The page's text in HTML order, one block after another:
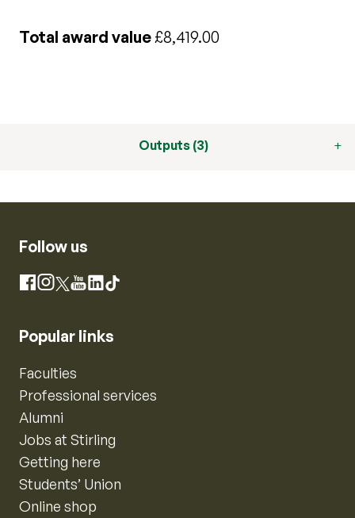
Total award value£8,419.00
Outputs (3)
Follow us
Facebook
Instagram
X YouTube
LinkedIn
TikTok
Popular links
Faculties
Professional services
Alumni
Jobs at Stirling
Getting here
Students’ Union
Online shop